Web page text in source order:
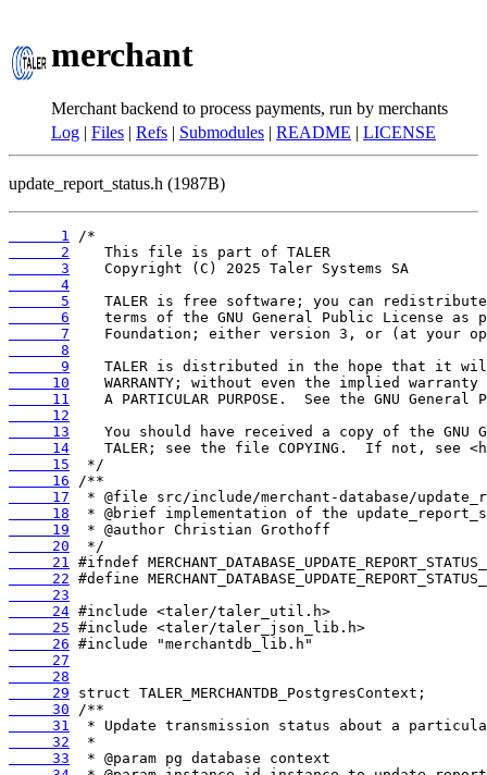
merchant
Merchant backend to process payments, run by merchants
Log | Files | Refs | Submodules | README | LICENSE
update_report_status.h (1987B)
      1
      2
      3
      4
      5
      6
      7
      8
      9
     10
     11
     12
     13
     14
     15
     16
     17
     18
     19
     20
     21
     22
     23
     24
     25
     26
     27
     28
     29
     30
     31
     32
     33